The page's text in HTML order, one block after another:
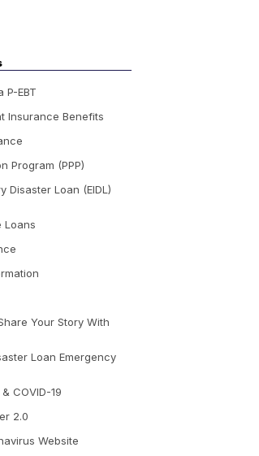
P-EBT
Insurance Benefits
Program (PPP)
Disaster Loan (EIDL)
Loans
Your Story With
Loan Emergency
COVID-19
2.0
Website